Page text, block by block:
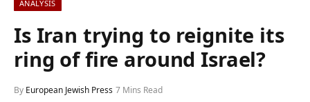
ANALYSIS
Is Iran trying to reignite its
ring of fire around Israel?
By European Jewish Press 7 Mins Read